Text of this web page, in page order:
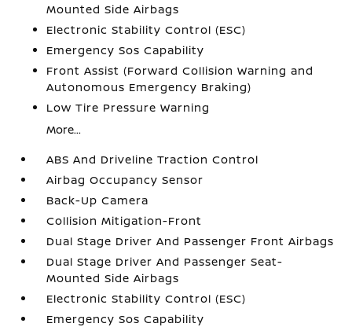
Mounted Side Airbags
Electronic Stability Control (ESC)
Emergency Sos Capability
Front Assist (Forward Collision Warning and
Autonomous Emergency Braking)
Low Tire Pressure Warning
More...
ABS And Driveline Traction Control
Airbag Occupancy Sensor
Back-Up Camera
Collision Mitigation-Front
Dual Stage Driver And Passenger Front Airbags
Dual Stage Driver And Passenger Seat-
Mounted Side Airbags
Electronic Stability Control (ESC)
Emergency Sos Capability